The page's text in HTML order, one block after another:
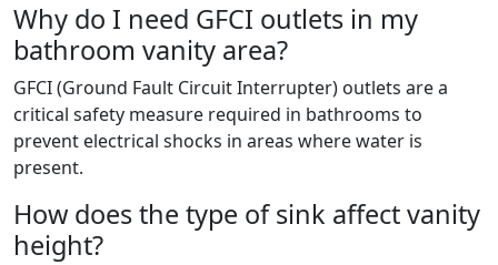
Why do I need GFCI outlets in my
bathroom vanity area?
GFCI (Ground Fault Circuit Interrupter) outlets are a
critical safety measure required in bathrooms to
prevent electrical shocks in areas where water is
present.
How does the type of sink affect vanity
height?